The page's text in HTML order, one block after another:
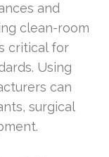
and
clean-room
critical for
Using
can
surgical